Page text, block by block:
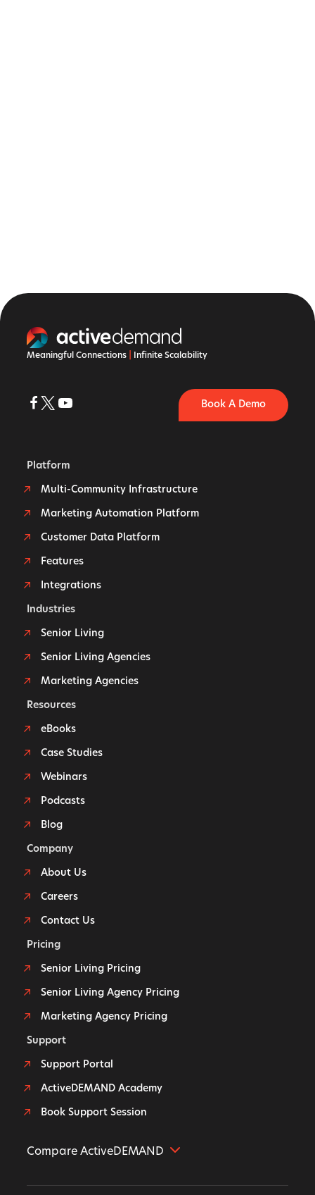
Meaningful Connections Infinite Scalability
Book A Demo
Platform
Multi-Community Infrastructure
Marketing Automation Platform
Customer Data Platform
Features
Integrations
Industries
Senior Living
Senior Living Agencies
Marketing Agencies
Resources
eBooks
Case Studies
Webinars
Podcasts
Blog
Company
About Us
Careers
Contact Us
Pricing
Senior Living Pricing
Senior Living Agency Pricing
Marketing Agency Pricing
Support
Support Portal
ActiveDEMAND Academy
Book Support Session
Compare ActiveDEMAND
Further Alternative